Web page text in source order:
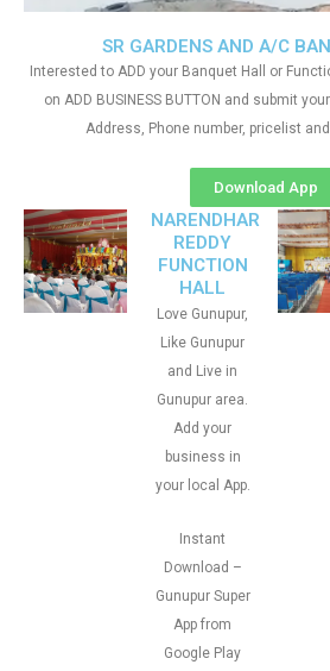
SR GARDENS AND A/C
Interested to ADD your Banquet Hall or
on ADD BUSINESS BUTTON and submit
Address, Phone number, pricelist
Download App
NARENDHAR
REDDY
FUNCTION
HALL
Love Gunupur,
Like Gunupur
and Live in
Gunupur area.
Add your
business in
your local App.
Instant
Download –
Gunupur Super
App from
Google Play